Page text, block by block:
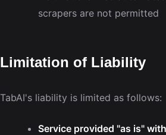
scrapers are not permitted
Limitation of Liability
TabAI's liability is limited as follows:
Service provided "as is"